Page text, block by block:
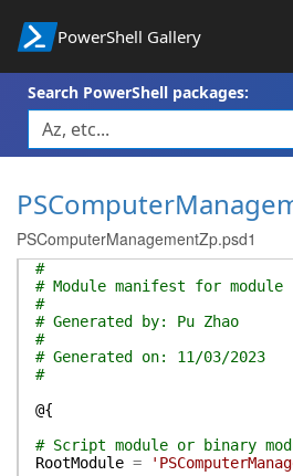
PowerShell Gallery
Search PowerShell packages:
PSComputerManagementZp.psd1
#
# Module manifest for module
#
# Generated by: Pu Zhao
#
# Generated on: 11/03/2023
#
@{
# Script module or binary
RootModule =